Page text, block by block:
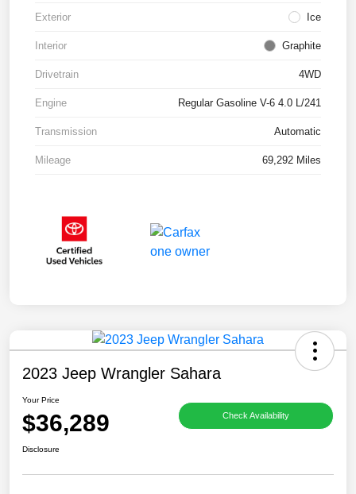
Exterior Ice
Interior Graphite
Drivetrain 4WD
Engine Regular Gasoline V-6 4.0 L/241
Transmission Automatic
Mileage 69,292 Miles
2023 Jeep Wrangler Sahara
Your Price
$36,289 Check Availability
Disclosure